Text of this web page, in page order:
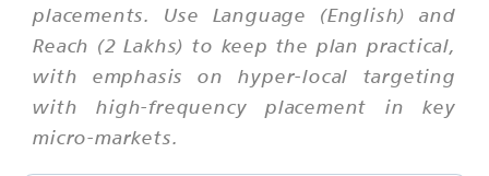
placements. Use Language (English) and
Reach (2 Lakhs) to keep the plan practical,
with emphasis on hyper-local targeting
with high-frequency placement in key
micro-markets.